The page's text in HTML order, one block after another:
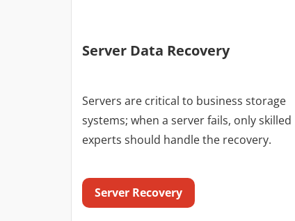
Server Data Recovery
Servers are critical to business storage
systems; when a server fails, only skilled
experts should handle the recovery.
Server Recovery